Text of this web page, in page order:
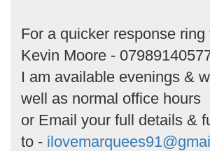
For a quicker response
Kevin Moore -
I am available evenings &
well as normal office hours
or Email your full details &
to -